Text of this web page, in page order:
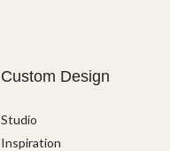
Custom Design
Studio
Inspiration